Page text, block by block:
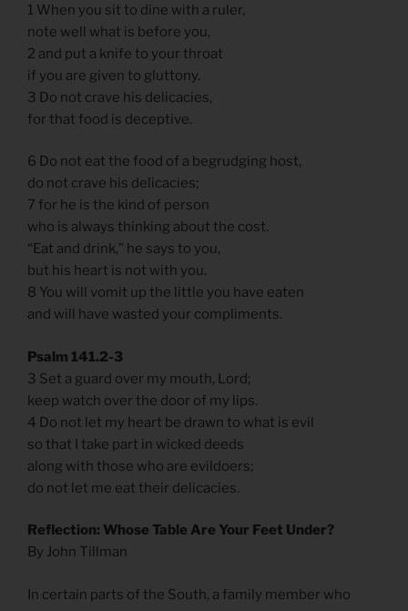
1 When you sit to dine with a ruler,
note well what is before you,
2 and put a knife to your throat
if you are given to gluttony.
3 Do not crave his delicacies,
for that food is deceptive.
6 Do not eat the food of a begrudging host,
do not crave his delicacies;
7 for he is the kind of person
who is always thinking about the cost.
“Eat and drink,” he says to you,
but his heart is not with you.
8 You will vomit up the little you have eaten
and will have wasted your compliments.
Psalm 141.2-3
3 Set a guard over my mouth, Lord;
keep watch over the door of my lips.
4 Do not let my heart be drawn to what is evil
so that I take part in wicked deeds
along with those who are evildoers;
do not let me eat their delicacies.
Reflection: Whose Table Are Your Feet Under?
By John Tillman
In certain parts of the South, a family member who